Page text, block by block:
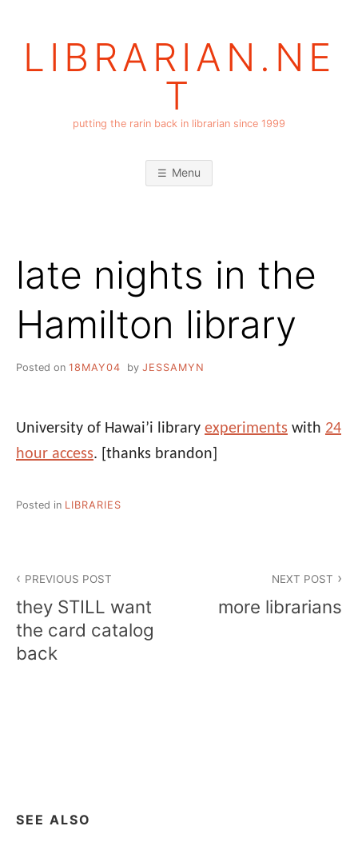
LIBRARIAN.NE
T
putting the rarin back in librarian since 1999
Menu
late nights in the
Hamilton library
Posted on 18MAY04 by JESSAMYN
University of Hawai’i library experiments with 24
hour access. [thanks brandon]
Posted in LIBRARIES
navigation
PREVIOUS POST
they STILL want
the card catalog
back
NEXT POST
more librarians
SEE ALSO